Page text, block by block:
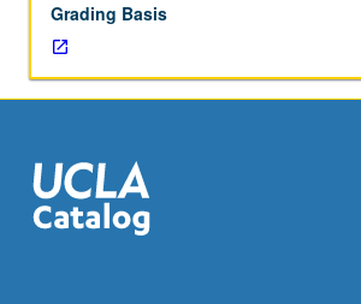
written,
oral,
and
visual
of
epidemiologic
research
Grading Basis